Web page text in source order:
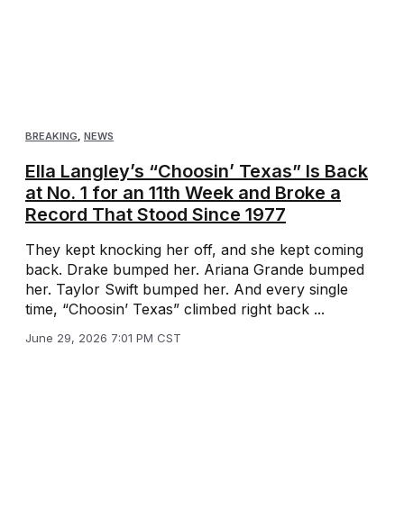
BREAKING NEWS
Ella Langley’s “Choosin’ Texas” Is Back
at No. 1 for an 11th Week and Broke a
Record That Stood Since 1977
They kept knocking her off, and she kept coming
back. Drake bumped her. Ariana Grande bumped
her. Taylor Swift bumped her. And every single
time, “Choosin’ Texas” climbed right back ...
June 29, 2026 7:01 PM CST